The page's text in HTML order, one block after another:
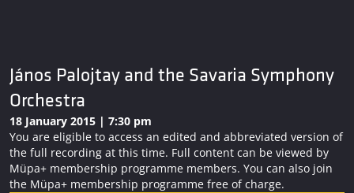
János Palojtay and the Savaria Symphony
Orchestra
18 January 2015 | 7:30 pm
You are eligible to access an edited and abbreviated version of
the full recording at this time. Full content can be viewed by
Müpa+ membership programme members. You can also join
the Müpa+ membership programme free of charge.